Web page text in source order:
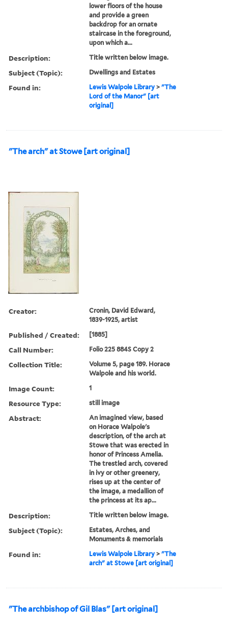
lower floors of the house
and provide a green
backdrop for an ornate
staircase in the foreground,
upon which a...
Description: Title written below image.
Subject (Topic): Dwellings and Estates
Found in: Lewis Walpole Library >"The
Lord of the Manor" [art
original]
"The arch" at Stowe [art original]
Creator:
Cronin, David Edward,
1839-1925, artist
Published / Created: [1885]
Call Number: Folio 225 884S Copy 2
Collection Title:
Volume 5, page 189. Horace
Walpole and his world.
Image Count: 1
Resource Type: still image
Abstract:
An imagined view, based
on Horace Walpole's
description, of the arch at
Stowe that was erected in
honor of Princess Amelia.
The trestled arch, covered
in ivy or other greenery,
rises up at the center of
the image, a medallion of
the princess at its ap...
Description: Title written below image.
Subject (Topic):
Estates, Arches, and
Monuments & memorials
Found in: Lewis Walpole Library >"The
arch" at Stowe [art original]
"The archbishop of Gil Blas" [art original]